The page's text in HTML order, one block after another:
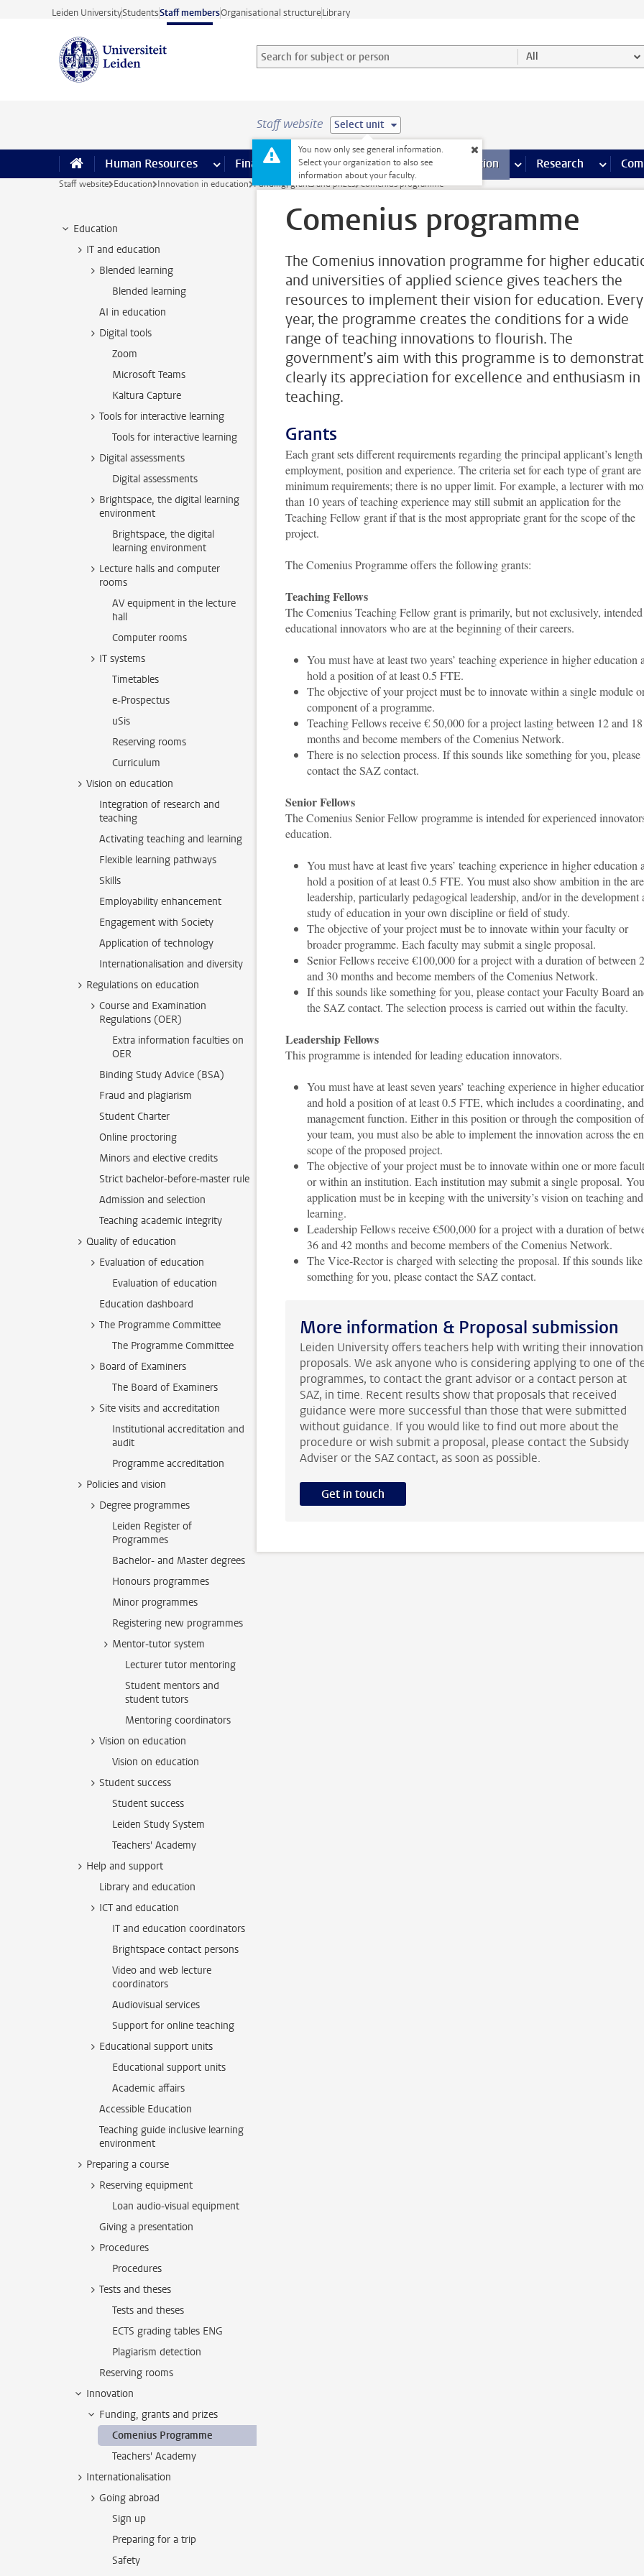
Skip to main content
Leiden UniversityStudentsStaff membersOrganisational structureLibrary
Search for subject or person and select category
Searchterm All
Staff website Select unit
You now only see general information.
Select your organization to also see
information about your faculty.
Human Resources more Human Resources pages
Finance more Finance pages
ICT more ICT pages
Facilities more Facilities pages
Education more Education pages
Research more
Staff website Education Innovation in education Funding, grants and prizes Comenius programme
Education
IT and education
Blended learning
Blended learning
AI in education
Digital tools
Zoom
Microsoft Teams
Kaltura Capture
Tools for interactive learning
Tools for interactive learning
Digital assessments
Digital assessments
Brightspace, the digital learning
environment
Brightspace, the digital
learning environment
Lecture halls and computer
rooms
AV equipment in the lecture
hall
Computer rooms
IT systems
Timetables
e-Prospectus
uSis
Reserving rooms
Curriculum
Vision on education
Integration of research and
teaching
Activating teaching and learning
Flexible learning pathways
Skills
Employability enhancement
Engagement with Society
Application of technology
Internationalisation and diversity
Regulations on education
Course and Examination
Regulations (OER)
Extra information faculties on
OER
Binding Study Advice (BSA)
Fraud and plagiarism
Student Charter
Online proctoring
Minors and elective credits
Strict bachelor-before-master rule
Admission and selection
Teaching academic integrity
Quality of education
Evaluation of education
Evaluation of education
Education dashboard
The Programme Committee
The Programme Committee
Board of Examiners
The Board of Examiners
Site visits and accreditation
Institutional accreditation and
audit
Programme accreditation
Policies and vision
Degree programmes
Leiden Register of
Programmes
Bachelor- and Master degrees
Honours programmes
Minor programmes
Registering new programmes
Mentor-tutor system
Lecturer tutor mentoring
Student mentors and
student tutors
Mentoring coordinators
Vision on education
Vision on education
Student success
Student success
Leiden Study System
Teachers' Academy
Help and support
Library and education
ICT and education
IT and education coordinators
Brightspace contact persons
Video and web lecture
coordinators
Audiovisual services
Support for online teaching
Educational support units
Educational support units
Academic affairs
Accessible Education
Teaching guide inclusive learning
environment
Preparing a course
Reserving equipment
Loan audio-visual equipment
Giving a presentation
Procedures
Procedures
Tests and theses
Tests and theses
ECTS grading tables ENG
Plagiarism detection
Reserving rooms
Innovation
Funding, grants and prizes
Comenius Programme
Teachers' Academy
Internationalisation
Going abroad
Sign up
Preparing for a trip
Safety
Comenius programme
The Comenius innovation programme for higher
and universities of applied science gives teachers the
resources to implement their vision for education. Every
year, the programme creates the conditions for a wide
range of teaching innovations to flourish. The
government’s aim with this programme is to
clearly its appreciation for excellence and enthusiasm in
teaching.
Grants
Each grant sets different requirements regarding the principal applicant’s
employment, position and experience. The criteria set for each type of grant are
minimum requirements; there is no upper limit. For example, a lecturer with
than 10 years of teaching experience may still submit an application for the
Teaching Fellow grant if that is the most appropriate grant for the scope of the
project.
The Comenius Programme offers the following grants:
Teaching Fellows
The Comenius Teaching Fellow grant is primarily, but not exclusively,
educational innovators who are at the beginning of their careers.
You must have at least two years’ teaching experience in higher education
hold a position of at least 0.5 FTE.
The objective of your project must be to innovate within a single module
component of a programme.
Teaching Fellows receive € 50,000 for a project lasting between 12 and 18
months and become members of the Comenius Network.
There is no selection process. If this sounds like something for you, please
contact the SAZ contact.
Senior Fellows
The Comenius Senior Fellow programme is intended for experienced
education.
You must have at least five years’ teaching experience in higher education
hold a position of at least 0.5 FTE. You must also show ambition in the
leadership, particularly pedagogical leadership, and/or in the development
study of education in your own discipline or field of study.
The objective of your project must be to innovate within your faculty or
broader programme. Each faculty may submit a single proposal.
Senior Fellows receive €100,000 for a project with a duration of between
and 30 months and become members of the Comenius Network.
If this sounds like something for you, please contact your Faculty Board
the SAZ contact. The selection process is carried out within the faculty.
Leadership Fellows
This programme is intended for leading education innovators.
You must have at least seven years’ teaching experience in higher
and hold a position of at least 0.5 FTE, which includes a coordinating,
management function. Either in this position or through the composition of
your team, you must also be able to implement the innovation across the
scope of the proposed project.
The objective of your project must be to innovate within one or more
or within an institution. Each institution may submit a single proposal.
application must be in keeping with the university’s vision on teaching and
learning.
Leadership Fellows receive €500,000 for a project with a duration of
36 and 42 months and become members of the Comenius Network.
The Vice-Rector is charged with selecting the proposal. If this sounds like
something for you, please contact the SAZ contact.
More information & Proposal submission
Leiden University offers teachers help with writing their innovation
proposals. We ask anyone who is considering applying to one of
programmes, to contact the grant advisor or a contact person at
SAZ, in time. Recent results show that proposals that received
guidance were more successful than those that were submitted
without guidance. If you would like to find out more about the
procedure or wish submit a proposal, please contact the Subsidy
Adviser or the SAZ contact, as soon as possible.
Get in touch